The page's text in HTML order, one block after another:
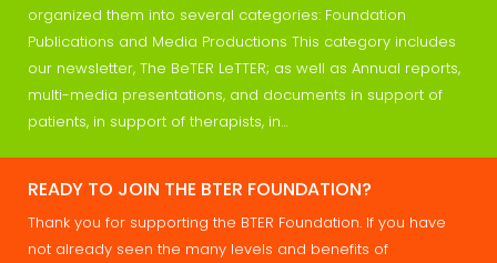
organized them into several categories: Foundation
Publications and Media Productions This category includes
our newsletter, The BeTER LeTTER; as well as Annual reports,
multi-media presentations, and documents in support of
patients, in support of therapists, in…
READY TO JOIN THE BTER FOUNDATION?
Thank you for supporting the BTER Foundation. If you have
not already seen the many levels and benefits of